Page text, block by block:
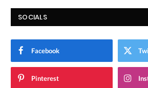
SOCIALS
Facebook
Pinterest